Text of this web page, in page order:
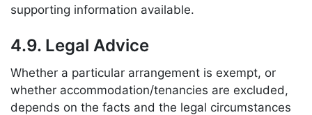
supporting information available.
4.9. Legal Advice
Whether a particular arrangement is exempt, or
whether accommodation/tenancies are excluded,
depends on the facts and the legal circumstances